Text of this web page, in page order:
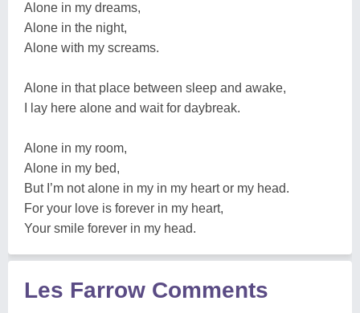
Alone in my dreams,
Alone in the night,
Alone with my screams.
Alone in that place between sleep and awake,
I lay here alone and wait for daybreak.
Alone in my room,
Alone in my bed,
But I’m not alone in my in my heart or my head.
For your love is forever in my heart,
Your smile forever in my head.
Les Farrow Comments